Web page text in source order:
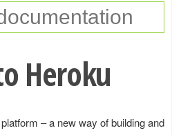
Heroku
– a new way of building and